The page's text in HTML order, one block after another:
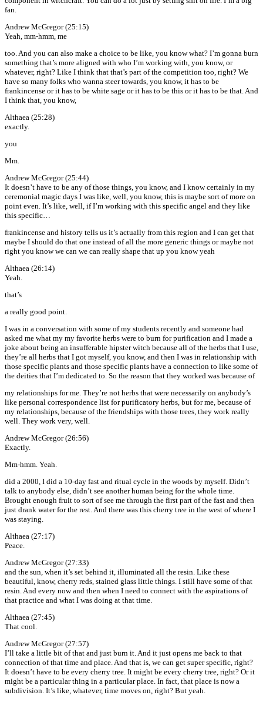
fan.
Andrew McGregor (25:15)
Yeah, mm-hmm, me
too. And you can also make a choice to be like, you know what? I’m gonna burn
something that’s more aligned with who I’m working with, you know, or
whatever, right? Like I think that that’s part of the competition too, right? We
have so many folks who wanna steer towards, you know, it has to be
frankincense or it has to be white sage or it has to be this or it has to be that. And
I think that, you know,
Althaea (25:28)
exactly.
you
Mm.
Andrew McGregor (25:44)
It doesn’t have to be any of those things, you know, and I know certainly in my
ceremonial magic days I was like, well, you know, this is maybe sort of more on
point even. It’s like, well, if I’m working with this specific angel and they like
this specific…
frankincense and history tells us it’s actually from this region and I can get that
maybe I should do that one instead of all the more generic things or maybe not
right you know we can we can really shape that up you know yeah
Althaea (26:14)
Yeah.
that’s
a really good point.
I was in a conversation with some of my students recently and someone had
asked me what my my favorite herbs were to burn for purification and I made a
joke about being an insufferable hipster witch because all of the herbs that I use,
they’re all herbs that I got myself, you know, and then I was in relationship with
those specific plants and those specific plants have a connection to like some of
the deities that I’m dedicated to. So the reason that they worked was because of
my relationships for me. They’re not herbs that were necessarily on anybody’s
like personal correspondence list for purificatory herbs, but for me, because of
my relationships, because of the friendships with those trees, they work really
well. They work very, well.
Andrew McGregor (26:56)
Exactly.
Mm-hmm. Yeah.
did a 2000, I did a 10-day fast and ritual cycle in the woods by myself. Didn’t
talk to anybody else, didn’t see another human being for the whole time.
Brought enough fruit to sort of see me through the first part of the fast and then
just drank water for the rest. And there was this cherry tree in the west of where I
was staying.
Althaea (27:17)
Peace.
Andrew McGregor (27:33)
and the sun, when it’s set behind it, illuminated all the resin. Like these
beautiful, know, cherry reds, stained glass little things. I still have some of that
resin. And every now and then when I need to connect with the aspirations of
that practice and what I was doing at that time.
Althaea (27:45)
That cool.
Andrew McGregor (27:57)
I’ll take a little bit of that and just burn it. And it just opens me back to that
connection of that time and place. And that is, we can get super specific, right?
It doesn’t have to be every cherry tree. It might be every cherry tree, right? Or it
might be a particular thing in a particular place. In fact, that place is now a
subdivision. It’s like, whatever, time moves on, right? But yeah.